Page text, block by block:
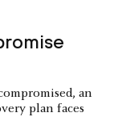
an
plan faces